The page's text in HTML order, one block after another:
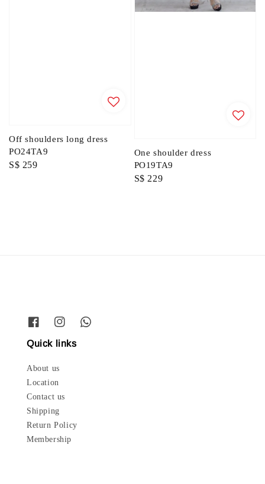
Off shoulders long dress
PO24TA9
Regular
S$ 259
One shoulder dress
PO19TA9
Regular
S$ 229
Quick links
About us
Location
Contact us
Shipping
Return Policy
Membership